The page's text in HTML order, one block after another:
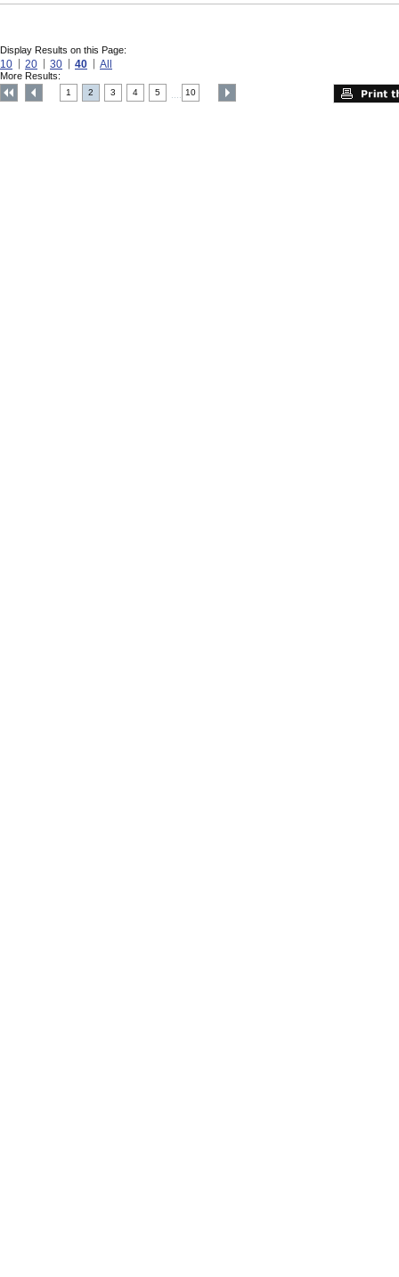
Display Results on this Page:
10 20 30 40 All
More Results:
1 2 3 4 5 10